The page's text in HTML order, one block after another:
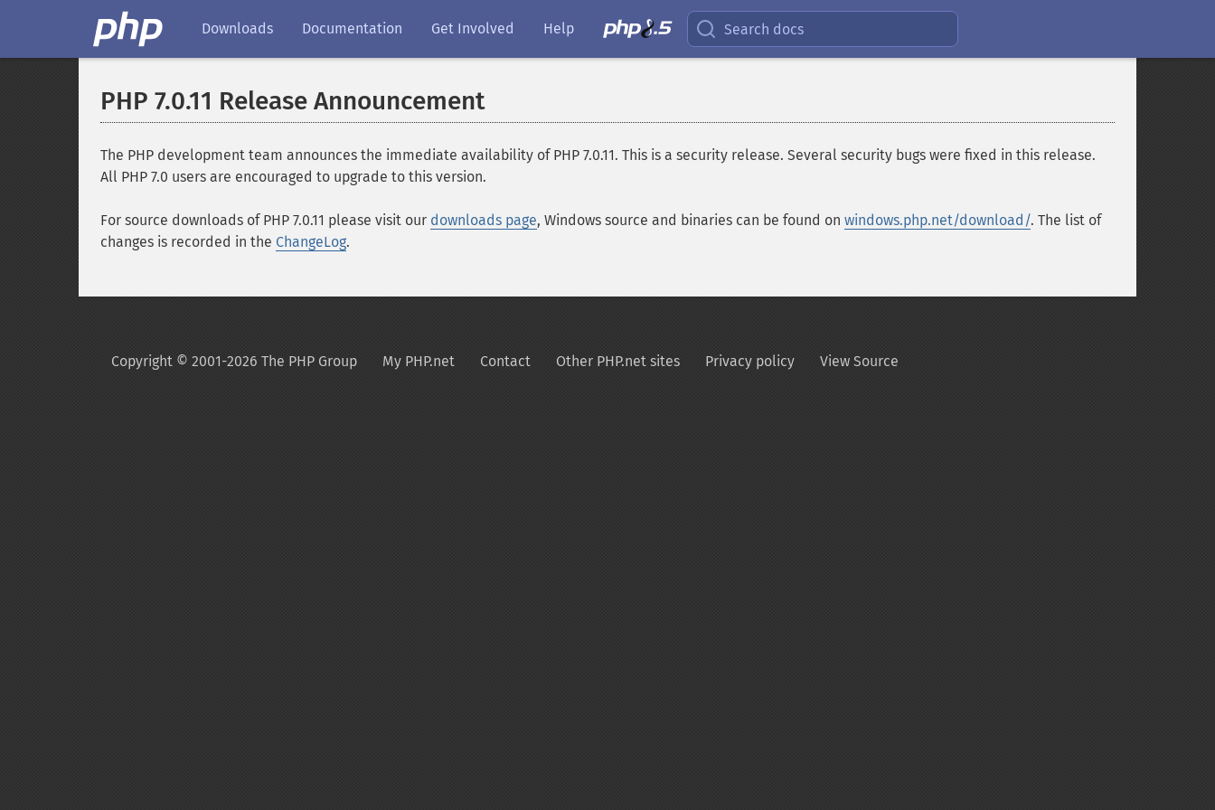
Downloads Documentation Get Involved Help Search docs
PHP 7.0.11 Release Announcement
The PHP development team announces the immediate availability of PHP 7.0.11. This is a security release. Several security bugs were fixed in this release.
All PHP 7.0 users are encouraged to upgrade to this version.
For source downloads of PHP 7.0.11 please visit our downloads page, Windows source and binaries can be found on windows.php.net/download/. The list of
changes is recorded in the ChangeLog.
Copyright © 2001-2026 The PHP Group My PHP.net Contact Other PHP.net sites Privacy policy View Source